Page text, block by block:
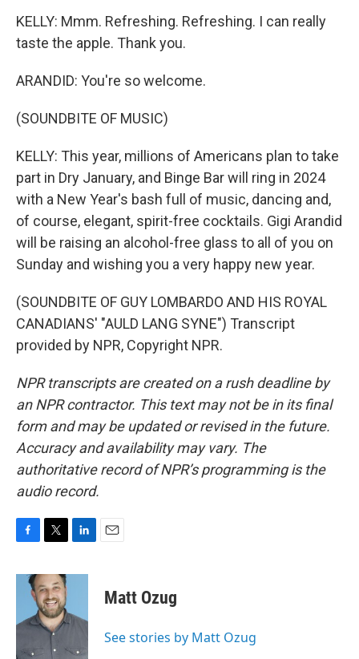
KELLY: Mmm. Refreshing. Refreshing. I can really
taste the apple. Thank you.
ARANDID: You're so welcome.
(SOUNDBITE OF MUSIC)
KELLY: This year, millions of Americans plan to take
part in Dry January, and Binge Bar will ring in 2024
with a New Year's bash full of music, dancing and,
of course, elegant, spirit-free cocktails. Gigi Arandid
will be raising an alcohol-free glass to all of you on
Sunday and wishing you a very happy new year.
(SOUNDBITE OF GUY LOMBARDO AND HIS ROYAL
CANADIANS' "AULD LANG SYNE") Transcript
provided by NPR, Copyright NPR.
NPR transcripts are created on a rush deadline by
an NPR contractor. This text may not be in its final
form and may be updated or revised in the future.
Accuracy and availability may vary. The
authoritative record of NPR’s programming is the
audio record.
c
o
k
i
t
t
e
r
n
d
n
Matt Ozug
See stories by Matt Ozug